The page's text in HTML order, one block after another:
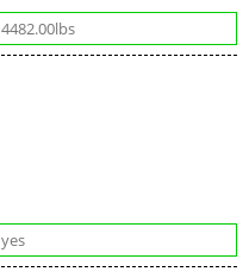
4482.00lbs
yes